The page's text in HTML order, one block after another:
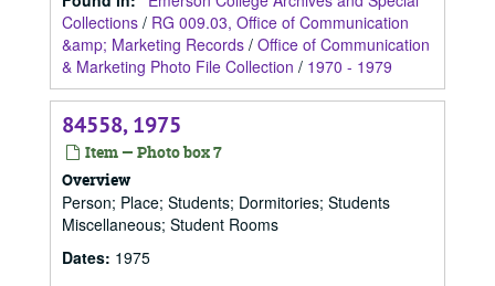
Collections / RG 009.03, Office of Communication
&amp; Marketing Records / Office of Communication
& Marketing Photo File Collection / 1970 - 1979
84558, 1975
Item — Photo box 7
Overview
Person; Place; Students; Dormitories; Students
Miscellaneous; Student Rooms
Dates: 1975